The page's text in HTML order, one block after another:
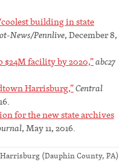
building in state
News/Pennlive, December 8,
$24M facility by 2020,”abc27
Harrisburg,”Central
for the new state archives
, May 11, 2016.
(Dauphin County, PA)